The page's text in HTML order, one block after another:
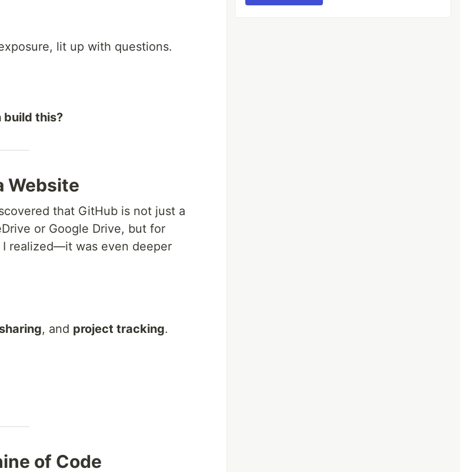
lit up with questions.
build this?
Website
that GitHub is not just a
or Google Drive, but for
realized—it was even deeper
, and project tracking.
of Code